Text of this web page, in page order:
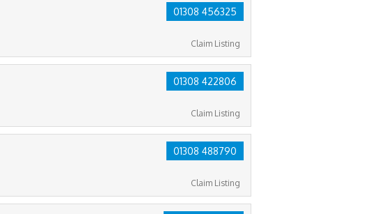
01308 456325
Claim Listing
01308 422806
Claim Listing
01308 488790
Claim Listing